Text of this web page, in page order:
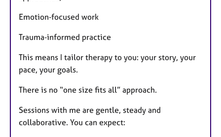
Emotion‑focused work
Trauma‑informed practice
This means I tailor therapy to you: your story, your
pace, your goals.
There is no “one size fits all” approach.
Sessions with me are gentle, steady and
collaborative. You can expect: